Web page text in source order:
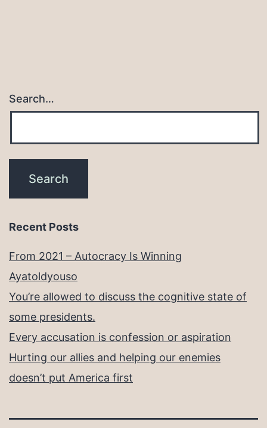
Search…
Recent Posts
From 2021 – Autocracy Is Winning
Ayatoldyouso
You’re allowed to discuss the cognitive state of
some presidents.
Every accusation is confession or aspiration
Hurting our allies and helping our enemies
doesn’t put America first